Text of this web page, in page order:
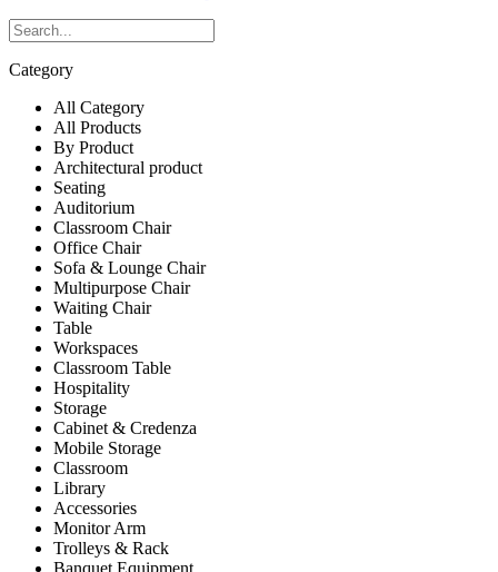
Category
All Category
All Products
By Product
Architectural product
Seating
Auditorium
Classroom Chair
Office Chair
Sofa & Lounge Chair
Multipurpose Chair
Waiting Chair
Table
Workspaces
Classroom Table
Hospitality
Storage
Cabinet & Credenza
Mobile Storage
Classroom
Library
Accessories
Monitor Arm
Trolleys & Rack
Banquet Equipment